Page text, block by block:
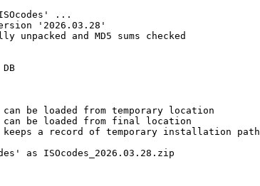
...
'2026.03.28'
unpacked and MD5 sums checked
be loaded from temporary location
be loaded from final location
a record of temporary installation path
as ISOcodes_2026.03.28.zip